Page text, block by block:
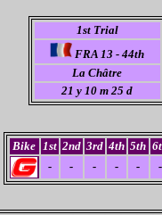
1st Trial
FRA 13 - 44th
La Châtre
21 y 10 m 25 d
Bike 1st 2nd 3rd 4th 5th
-
- - - - -